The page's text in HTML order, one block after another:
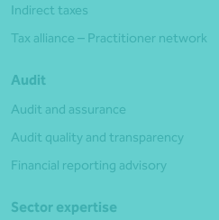
Indirect taxes
Tax alliance – Practitioner network
Audit
Audit and assurance
Audit quality and transparency
Financial reporting advisory
Sector expertise